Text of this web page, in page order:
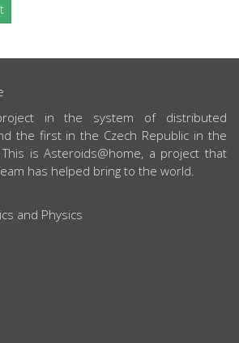
in the system of distributed
the first in the Czech Republic in the
is Asteroids@home, a project that
has helped bring to the world.
and Physics